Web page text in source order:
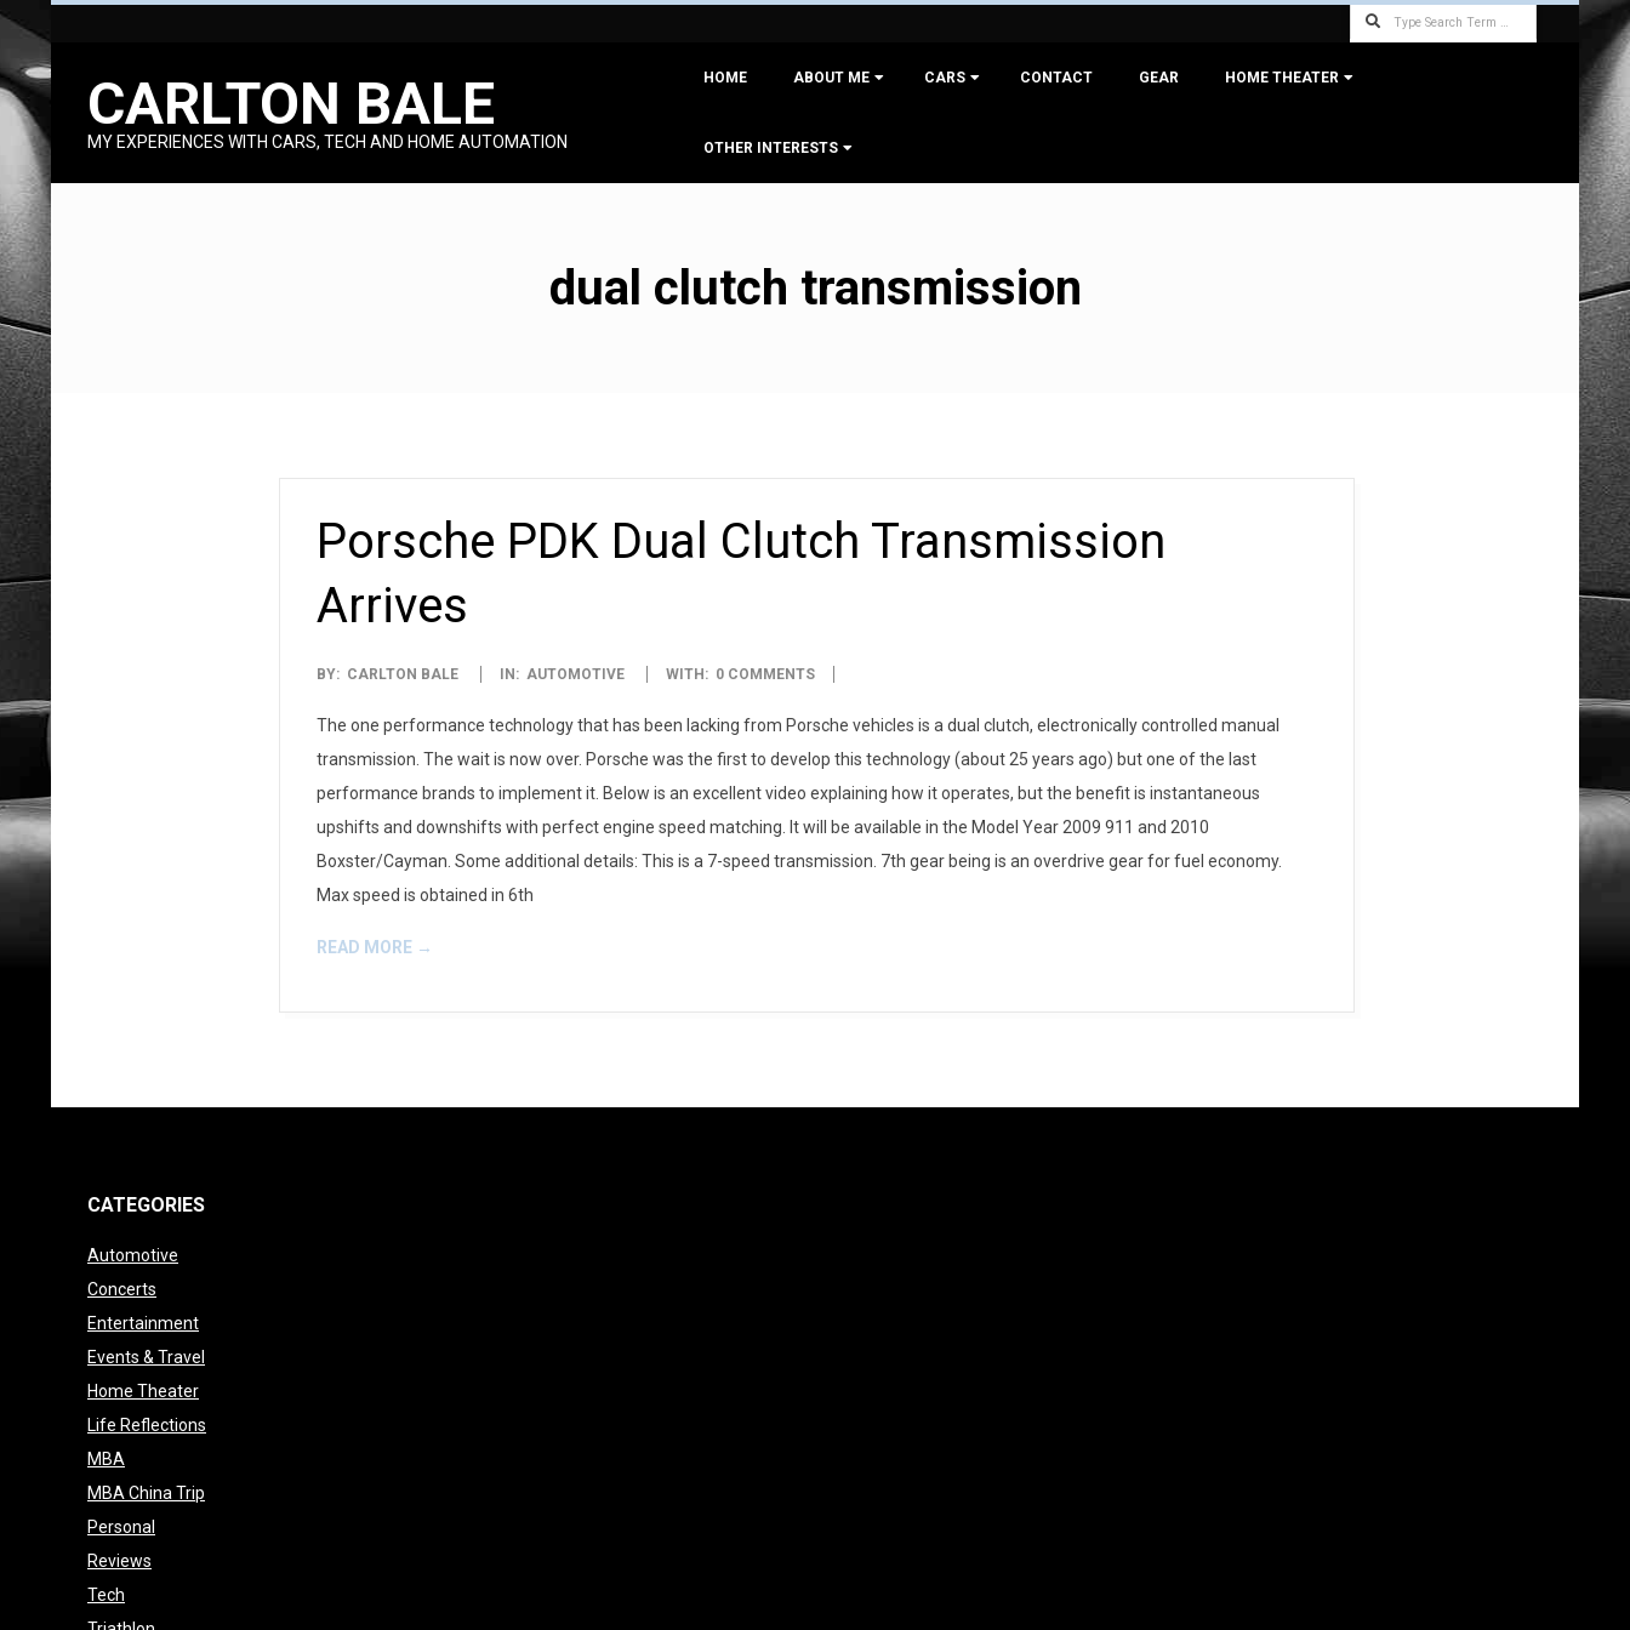
Skip
content
Search
CARLTON BALE
MY EXPERIENCES WITH CARS, TECH AND HOME AUTOMATION
HOME ABOUT ME CARS CONTACT GEAR HOME THEATER
OTHER INTERESTS
dual clutch transmission
Porsche PDK Dual Clutch Transmission
Arrives
2008-
BY: CARLTON BALE IN: AUTOMOTIVE WITH: 0 COMMENTS
The one performance technology that has been lacking from Porsche vehicles is a dual clutch, electronically controlled manual
transmission. The wait is now over. Porsche was the first to develop this technology (about 25 years ago) but one of the last
performance brands to implement it. Below is an excellent video explaining how it operates, but the benefit is instantaneous
upshifts and downshifts with perfect engine speed matching. It will be available in the Model Year 2009 911 and 2010
Boxster/Cayman. Some additional details: This is a 7-speed transmission. 7th gear being is an overdrive gear for fuel economy.
Max speed is obtained in 6th
READ MORE →
CATEGORIES
Automotive
Concerts
Entertainment
Events & Travel
Home Theater
Life Reflections
MBA
MBA China Trip
Personal
Reviews
Tech